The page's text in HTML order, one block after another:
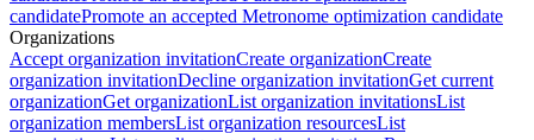
candidatePromote an accepted Metronome optimization candidate
Organizations
Accept organization invitationCreate organizationCreate
organization invitationDecline organization invitationGet current
organizationGet organizationList organization invitationsList
organization membersList organization resourcesList